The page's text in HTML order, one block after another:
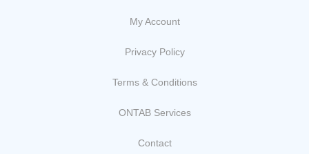
My Account
Privacy Policy
Terms & Conditions
ONTAB Services
Contact